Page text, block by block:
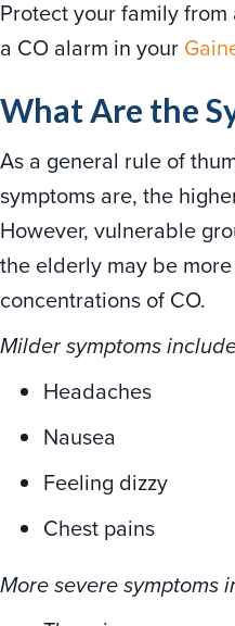
Protect your family
a CO alarm in your
What Are the
As a general rule of
symptoms are, the
However, vulnerable
the elderly may be
concentrations of CO.
Milder symptoms
Headaches
Nausea
Feeling dizzy
Chest pains
More severe symptoms